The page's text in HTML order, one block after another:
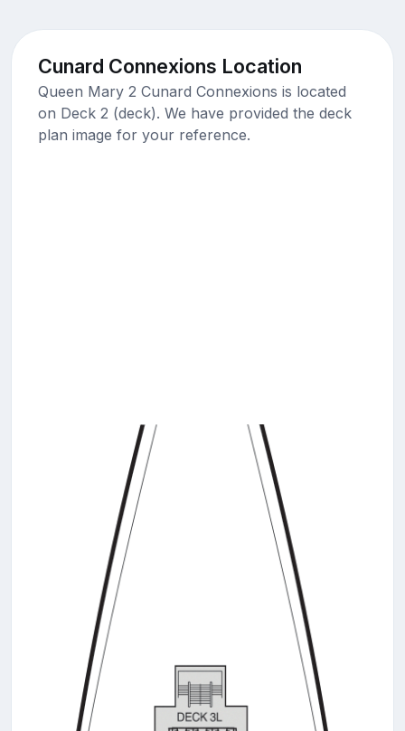
Cunard Connexions Location
Queen Mary 2 Cunard Connexions is located
on Deck 2 (deck). We have provided the deck
plan image for your reference.